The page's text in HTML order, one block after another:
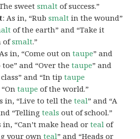
sweetsmalt of success.”
: As in, “Rubsmalt in the wound”
of the earth” and “Take it
ofsmalt.”
in, “Come out ontaupe” and
toe” and “Over thetaupe” and
and “In tiptaupe
“Ontaupe of the world.”
in, “Live to tell theteal” and “A
“Tellingteals out of school.”
in, “Can’t make head orteal of
your ownteal” and “Heads or